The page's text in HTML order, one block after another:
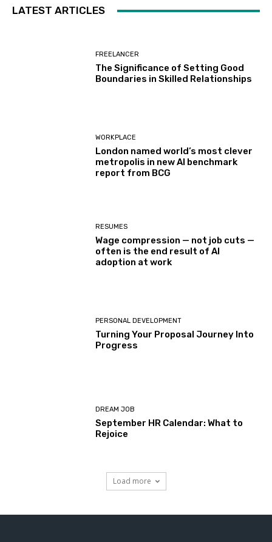
LATEST ARTICLES
FREELANCER
The Significance of Setting Good
Boundaries in Skilled Relationships
WORKPLACE
London named world’s most clever
metropolis in new AI benchmark
report from BCG
RESUMES
Wage compression — not job cuts —
often is the end result of AI
adoption at work
PERSONAL DEVELOPMENT
Turning Your Proposal Journey Into
Progress
DREAM JOB
September HR Calendar: What to
Rejoice
Load more